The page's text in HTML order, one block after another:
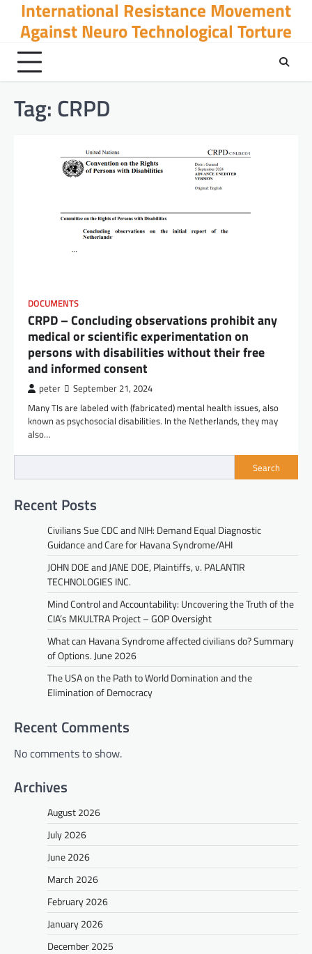
content
International Resistance Movement
Against Neuro Technological Torture
Tag: CRPD
DOCUMENTS
CRPD – Concluding observations prohibit any
medical or scientific experimentation on
persons with disabilities without their free
and informed consent
peter September 21, 2024
Many TIs are labeled with (fabricated) mental health issues, also
known as psychosocial disabilities. In the Netherlands, they may
also…
Search
Recent Posts
Civilians Sue CDC and NIH: Demand Equal Diagnostic
Guidance and Care for Havana Syndrome/AHI
JOHN DOE and JANE DOE, Plaintiffs, v. PALANTIR
TECHNOLOGIES INC.
Mind Control and Accountability: Uncovering the Truth of the
CIA’s MKULTRA Project – GOP Oversight
What can Havana Syndrome affected civilians do? Summary
of Options. June 2026
The USA on the Path to World Domination and the
Elimination of Democracy
Recent Comments
No comments to show.
Archives
August 2026
July 2026
June 2026
March 2026
February 2026
January 2026
December 2025